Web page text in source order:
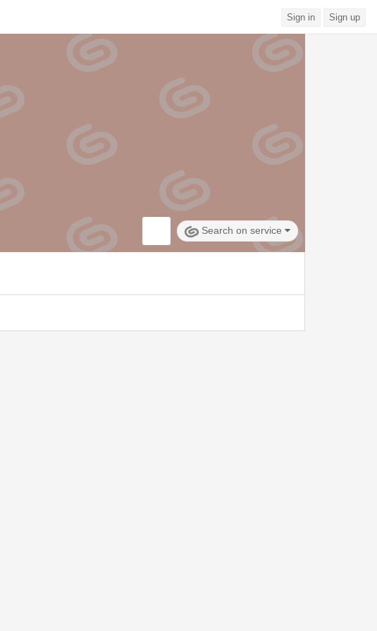
Sign in Sign up
Search on service